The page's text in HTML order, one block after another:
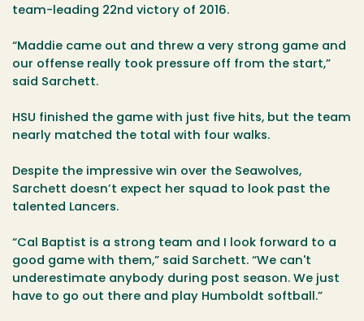
team-leading 22nd victory of 2016.
“Maddie came out and threw a very strong game and
our offense really took pressure off from the start,”
said Sarchett.
HSU finished the game with just five hits, but the team
nearly matched the total with four walks.
Despite the impressive win over the Seawolves,
Sarchett doesn’t expect her squad to look past the
talented Lancers.
“Cal Baptist is a strong team and I look forward to a
good game with them,” said Sarchett. “We can't
underestimate anybody during post season. We just
have to go out there and play Humboldt softball.”